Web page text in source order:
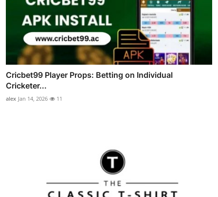
Cricbet99 Player Props: Betting on Individual
Cricketer...
alex Jan 14, 2026 11